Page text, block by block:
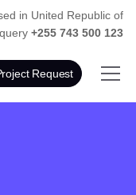
in United Republic of
+255 743 500 123
Request